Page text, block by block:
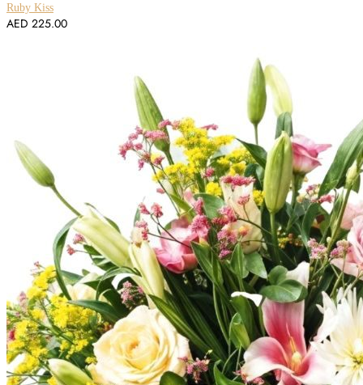
Ruby Kiss
AED 225.00